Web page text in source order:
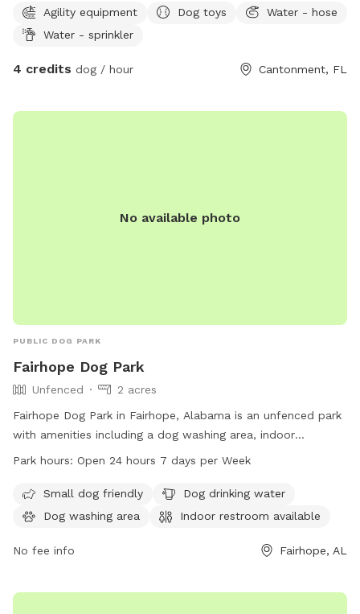
Agility equipment Dog toys
Water - hose
Water - sprinkler
4 credits dog / hour Cantonment, FL
No available photo
PUBLIC DOG PARK
Fairhope Dog Park
Unfenced
2 acres
Fairhope Dog Park in Fairhope, Alabama is an unfenced park
with amenities including a dog washing area, indoor
restroom, field, and trail. It is small dog friendly and offers
days a week. Visit fairhopeal.gov or call 251-990-0174 for
more information.
Park hours: Open 24 hours 7 days per Week
Small dog friendly
Dog drinking water
Dog washing area
Indoor restroom available
No fee info Fairhope, AL